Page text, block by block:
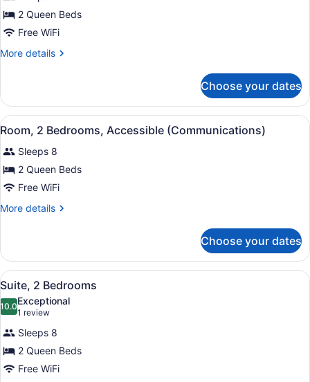
In
Shower)
1
Bedroom,
Accessible
(Communications,
Shower)
2 Queen Beds
Free WiFi
More details
More
1
Bedroom,
Accessible
(Communications,
Walk-
In
Shower)
Choose your dates
View
all
photos
for
Room,
2
Bedrooms,
(Communications)
A modern kitchen with a central
15
Room, 2 Bedrooms, Accessible (Communications)
Sleeps 8
2 Queen Beds
Free WiFi
More details
More
2
Bedrooms,
Accessible
(Communications)
Choose your dates
View
all
photos
for
Suite,
2
Bedrooms
A modern kitchen with a central
14
Suite, 2 Bedrooms
10.010.0 out of 10
Exceptional
1 review
(1
review)
Sleeps 8
2 Queen Beds
Free WiFi